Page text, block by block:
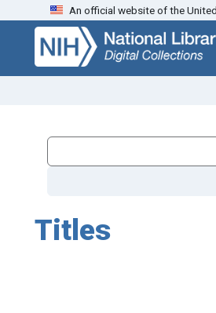
Skip
search
Skip to
main
content
An official website of the
Titles